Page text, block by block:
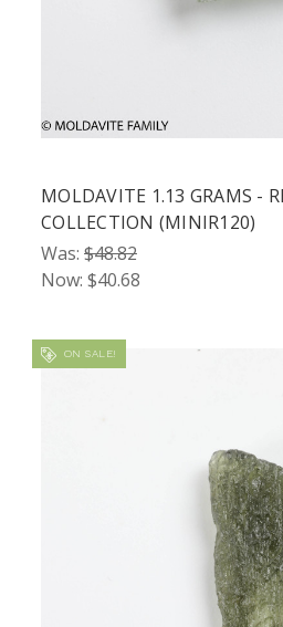
MOLDAVITE 1.13 GRAMS -
COLLECTION (MINIR120)
Was: $48.82
Now: $40.68
ON SALE!